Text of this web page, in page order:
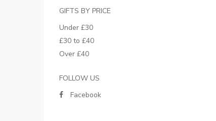
GIFTS BY PRICE
Under £30
£30 to £40
Over £40
FOLLOW US
Facebook